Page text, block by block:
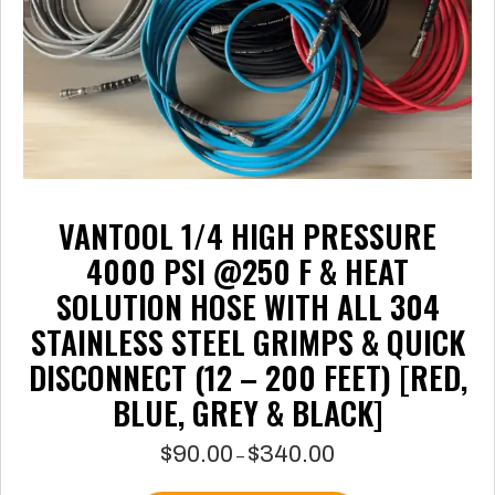
the
product
page
VANTOOL 1/4 HIGH PRESSURE
4000 PSI @250 F & HEAT
SOLUTION HOSE WITH ALL 304
STAINLESS STEEL GRIMPS & QUICK
DISCONNECT (12 – 200 FEET) [RED,
BLUE, GREY & BLACK]
$90.00 – $340.00